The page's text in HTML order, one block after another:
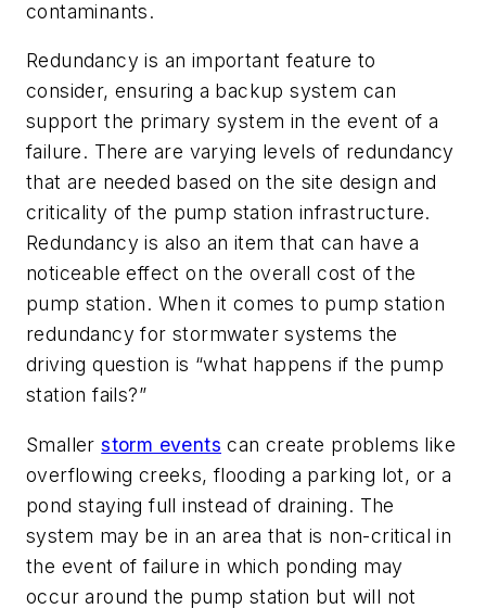
contaminants.
Redundancy is an important feature to
consider, ensuring a backup system can
support the primary system in the event of a
failure. There are varying levels of redundancy
that are needed based on the site design and
criticality of the pump station infrastructure.
Redundancy is also an item that can have a
noticeable effect on the overall cost of the
pump station. When it comes to pump station
redundancy for stormwater systems the
driving question is “what happens if the pump
station fails?”
Smallerstorm events can create problems like
overflowing creeks, flooding a parking lot, or a
pond staying full instead of draining. The
system may be in an area that is non-critical in
the event of failure in which ponding may
occur around the pump station but will not